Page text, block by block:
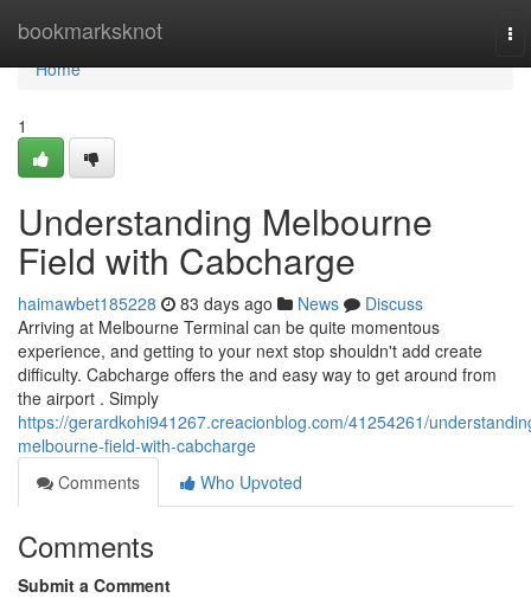
bookmarksknot
Home
Home
1
Understanding Melbourne
Field with Cabcharge
haimawbet185228 83 days ago News
Discuss
Arriving at Melbourne Terminal can be quite momentous
experience, and getting to your next stop shouldn't add create
difficulty. Cabcharge offers the and easy way to get around from
the airport . Simply
https://gerardkohi941267.creacionblog.com/41254261/
melbourne-field-with-cabcharge
Comments
Who Upvoted
Comments
Submit a Comment